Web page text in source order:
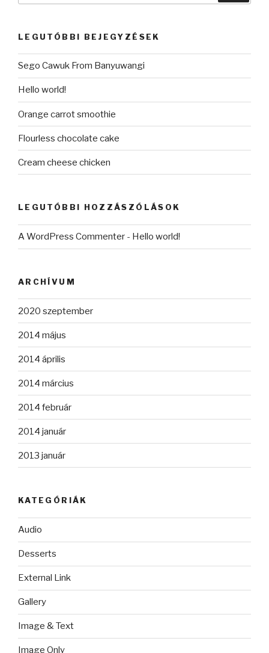
LEGUTÓBBI BEJEGYZÉSEK
Sego Cawuk From Banyuwangi
Hello world!
Orange carrot smoothie
Flourless chocolate cake
Cream cheese chicken
LEGUTÓBBI HOZZÁSZÓLÁSOK
A WordPress Commenter - Hello world!
ARCHÍVUM
2020 szeptember
2014 május
2014 április
2014 március
2014 február
2014 január
2013 január
KATEGÓRIÁK
Audio
Desserts
External Link
Gallery
Image & Text
Image Only